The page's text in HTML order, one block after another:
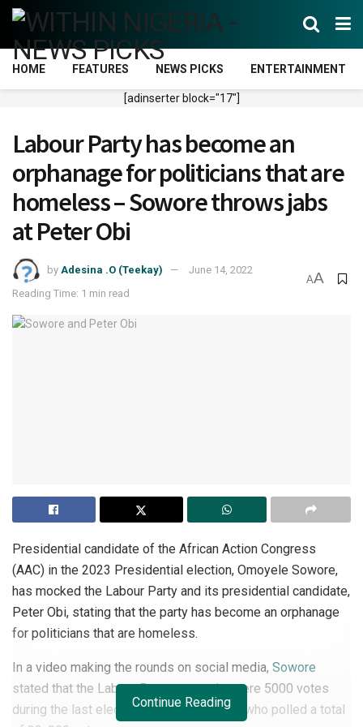
HOME FEATURES NEWS PICKS ENTERTAINMENT
[adinserter block="17"]
Labour Party has become an
orphanage for politicians that are
homeless – Sowore throws jabs
at Peter Obi
by Adesina .O (Teekay)
June 14, 2022
Reading Time: 1 min read
AA
Presidential candidate of the African Action Congress
(AAC) in the 2023 Presidential election, Omoyele Sowore,
has mocked the Labour Party and its presidential candidate,
Peter Obi, stating that the party has become an orphanage
for politicians that are homeless.
In a video making the rounds on social media, Sowore
stated that the Labour Party secured a mere 5000 votes
during the last election, compared to him who polled a total
Continue Reading